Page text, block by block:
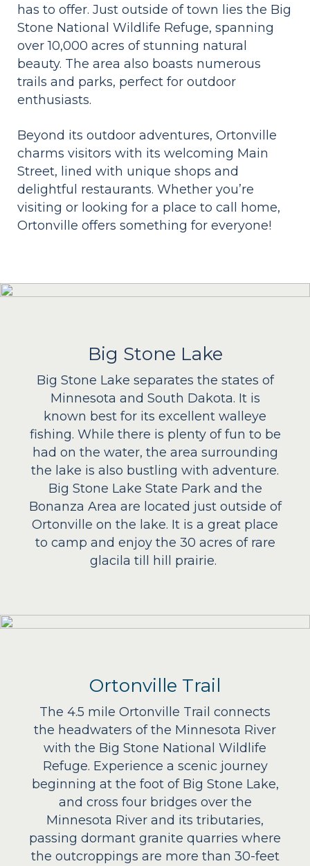
has to offer. Just outside of town lies the Big
Stone National Wildlife Refuge, spanning
over 10,000 acres of stunning natural
beauty. The area also boasts numerous
trails and parks, perfect for outdoor
enthusiasts.
Beyond its outdoor adventures, Ortonville
charms visitors with its welcoming Main
Street, lined with unique shops and
delightful restaurants. Whether you’re
visiting or looking for a place to call home,
Ortonville offers something for everyone!
Big Stone Lake
Big Stone Lake separates the states of
Minnesota and South Dakota. It is
known best for its excellent walleye
fishing. While there is plenty of fun to be
had on the water, the area surrounding
the lake is also bustling with adventure.
Big Stone Lake State Park and the
Bonanza Area are located just outside of
Ortonville on the lake. It is a great place
to camp and enjoy the 30 acres of rare
glacila till hill prairie.
Ortonville Trail
The 4.5 mile Ortonville Trail connects
the headwaters of the Minnesota River
with the Big Stone National Wildlife
Refuge. Experience a scenic journey
beginning at the foot of Big Stone Lake,
and cross four bridges over the
Minnesota River and its tributaries,
passing dormant granite quarries where
the outcroppings are more than 30-feet